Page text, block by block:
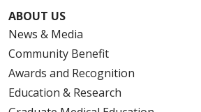
ABOUT US
News & Media
Community Benefit
Awards and Recognition
Education & Research